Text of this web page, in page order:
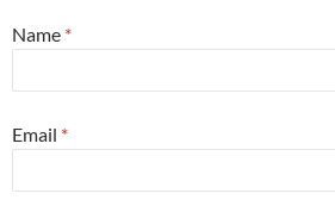
Name *
Email *